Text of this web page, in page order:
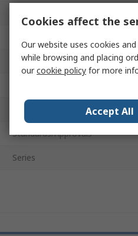
Blade Length
Standards/Approvals
Series
Cookies affect the
Our website uses cookies
while browsing and placing
ourcookie policy for more
Accept All